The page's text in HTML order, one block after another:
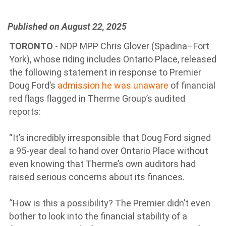
Published on August 22, 2025
TORONTO - NDP MPP Chris Glover (Spadina–Fort
York), whose riding includes Ontario Place, released
the following statement in response to Premier
Doug Ford’s admission he was unaware of financial
red flags flagged in Therme Group’s audited
reports:
“It’s incredibly irresponsible that Doug Ford signed
a 95-year deal to hand over Ontario Place without
even knowing that Therme’s own auditors had
raised serious concerns about its finances.
“How is this a possibility? The Premier didn’t even
bother to look into the financial stability of a